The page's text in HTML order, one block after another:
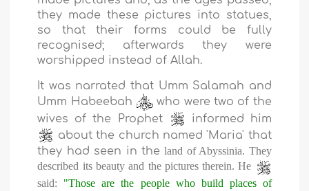
they made these pictures into statues,
so that their forms could be fully
recognised; afterwards they were
worshipped instead of Allah.
It was narrated that Umm Salamah and
Umm Habeebah
who were two of the
wives of the Prophet
informed him
about the church named 'Maria' that
they had seen in theland of Abyssinia. They
described its beauty and the pictures therein. He
said: "Those are the people who build places of